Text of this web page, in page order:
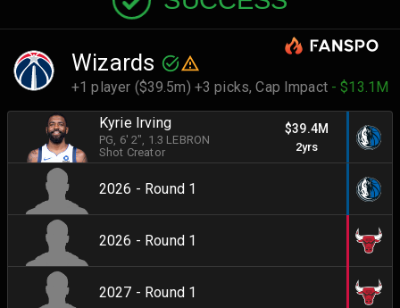
Wizards
+1 player ($39.5m) +3 picks,Cap Impact - $13.1M
Kyrie Irving
PG , 6' 2" , 1.3 LEBRON
Shot Creator
$39.4M
2yrs
2026 - Round 1
2026 - Round 1
2027 - Round 1